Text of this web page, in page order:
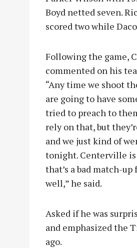
Boyd netted seven.
scored two while
Following the game,
commented on his
“Any time we shoot
are going to have
tried to preach to
rely on that, but
and we just kind of
tonight. Centerville is
that’s a bad match-
well,” he said.
Asked if he was
and emphasized the
ago.